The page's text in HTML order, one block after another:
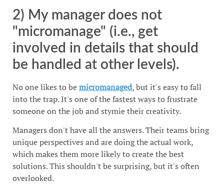
2) My manager does not
"micromanage" (i.e., get
involved in details that should
be handled at other levels).
No one likes to bemicromanaged, but it's easy to fall
into the trap. It's one of the fastest ways to frustrate
someone on the job and stymie their creativity.
Managers don't have all the answers. Their teams bring
unique perspectives and are doing the actual work,
which makes them more likely to create the best
solutions. This shouldn't be surprising, but it's often
overlooked.